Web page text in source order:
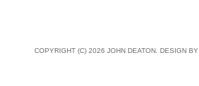
COPYRIGHT (C) 2026 JOHN DEATON. DESIGN BY